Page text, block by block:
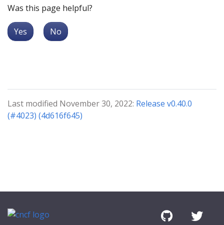
Was this page helpful?
Yes No
Last modified November 30, 2022: Release v0.40.0
(#4023) (4d616f645)